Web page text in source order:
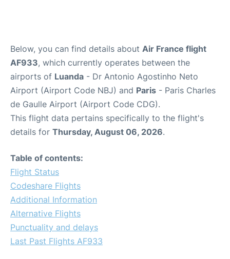
Below, you can find details about Air France flight
AF933, which currently operates between the
airports of Luanda - Dr Antonio Agostinho Neto
Airport (Airport Code NBJ) and Paris - Paris Charles
de Gaulle Airport (Airport Code CDG).
This flight data pertains specifically to the flight's
details for Thursday, August 06, 2026.
Table of contents:
Flight Status
Codeshare Flights
Additional Information
Alternative Flights
Punctuality and delays
Last Past Flights AF933